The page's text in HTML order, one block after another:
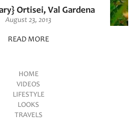
Ortisei, Val Gardena
August 23, 2013
READ MORE
HOME
VIDEOS
LIFESTYLE
LOOKS
TRAVELS